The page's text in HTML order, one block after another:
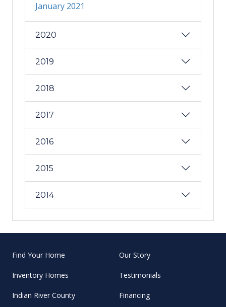
January 2021
2020
2019
2018
2017
2016
2015
2014
Find Your Home
Inventory Homes
Indian River County
Our Story
Testimonials
Financing